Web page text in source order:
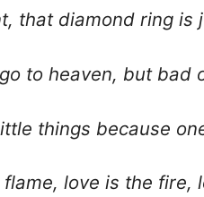
that diamond ring is
to heaven, but bad
things because
flame, love is the